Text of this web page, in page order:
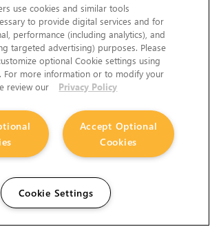
use cookies and similar tools
to provide digital services and for
performance (including analytics), and
targeted advertising) purposes. Please
optional Cookie settings using
For more information or to modify your
review our
Privacy Policy
Accept Optional
Cookies
Cookie Settings